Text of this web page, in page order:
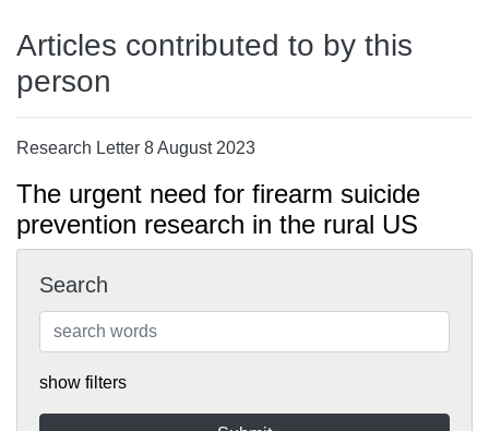
Articles contributed to by this
person
Research Letter 8 August 2023
The urgent need for firearm suicide
prevention research in the rural US
Search
show filters